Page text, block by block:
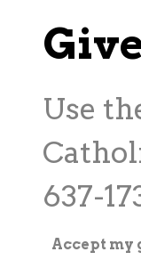
Use
637-
Accept my